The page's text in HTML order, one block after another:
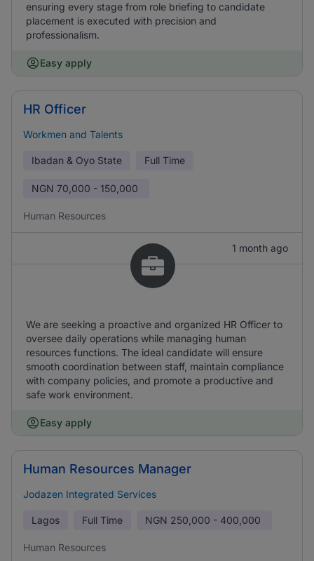
ensuring every stage from role briefing to candidate
placement is executed with precision and
professionalism.
Easy apply
HR Officer
Workmen and Talents
Ibadan & Oyo State Full Time
NGN 70,000 - 150,000
Human Resources
1 month ago
We are seeking a proactive and organized HR Officer to
oversee daily operations while managing human
resources functions. The ideal candidate will ensure
smooth coordination between staff, maintain compliance
with company policies, and promote a productive and
safe work environment.
Easy apply
Human Resources Manager
Jodazen Integrated Services
Lagos Full Time NGN 250,000 - 400,000
Human Resources